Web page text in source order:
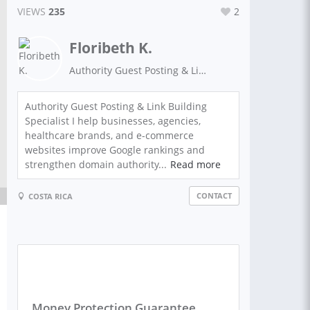
VIEWS 235 2
Floribeth K.
Authority Guest Posting & Link Building Specialist
Authority Guest Posting & Link Building
Specialist I help businesses, agencies,
healthcare brands, and e-commerce
websites improve Google rankings and
strengthen domain authority... Read more
COSTA RICA CONTACT